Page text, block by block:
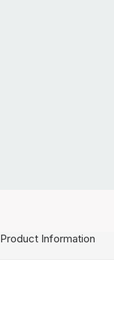
Product Information